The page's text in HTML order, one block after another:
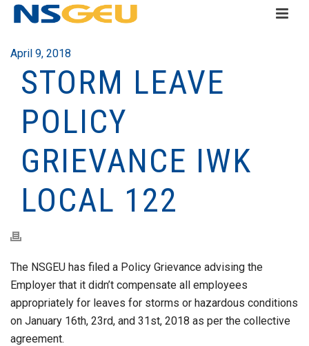
April 9, 2018
STORM LEAVE
POLICY
GRIEVANCE IWK
LOCAL 122
The NSGEU has filed a Policy Grievance advising the
Employer that it didn’t compensate all employees
appropriately for leaves for storms or hazardous conditions
on January 16th, 23rd, and 31st, 2018 as per the collective
agreement.